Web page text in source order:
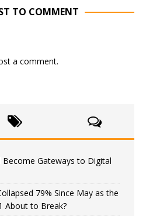
TO COMMENT
a comment.
Become Gateways to Digital
79% Since May as the
About to Break?